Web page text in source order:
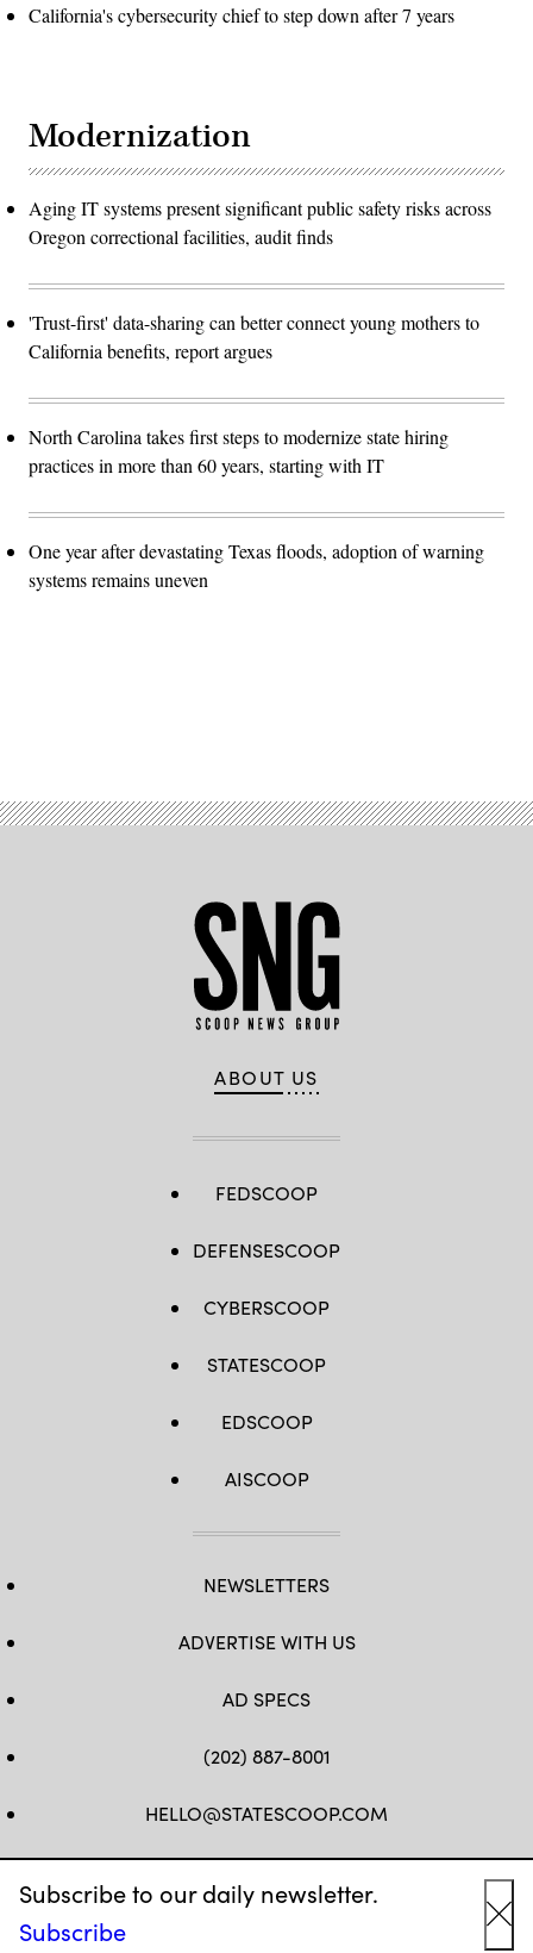
Subscribe to our daily newsletter.
Subscribe
California's cybersecurity chief to step down after 7 years
Modernization
Aging IT systems present significant public safety risks across
Oregon correctional facilities, audit finds
'Trust-first' data-sharing can better connect young mothers to
California benefits, report argues
North Carolina takes first steps to modernize state hiring
practices in more than 60 years, starting with IT
One year after devastating Texas floods, adoption of warning
systems remains uneven
ABOUT US
FEDSCOOP
DEFENSESCOOP
CYBERSCOOP
STATESCOOP
EDSCOOP
AISCOOP
NEWSLETTERS
ADVERTISE WITH US
AD SPECS
(202) 887-8001
HELLO@STATESCOOP.COM